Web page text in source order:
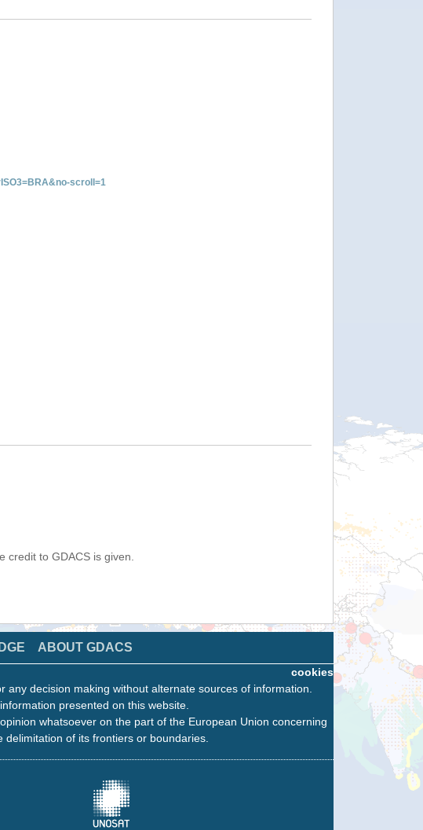
scroll=1
to GDACS is given.
ABOUT GDACS
cookies
decision making without alternate sources of information.
presented on this website.
whatsoever on the part of the European Union concerning
of its frontiers or boundaries.